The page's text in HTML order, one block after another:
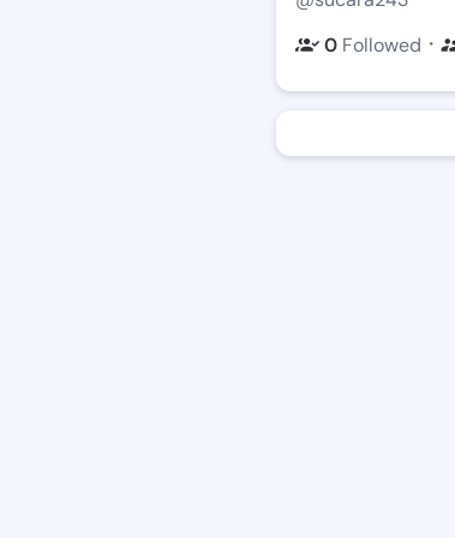
0 Followed ・